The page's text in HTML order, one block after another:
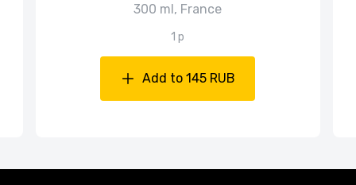
300 ml, France
1 p
Add to 145 RUB